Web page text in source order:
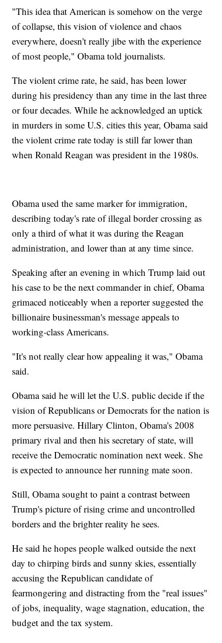
"This idea that American is somehow on the verge
of collapse, this vision of violence and chaos
everywhere, doesn't really jibe with the experience
of most people," Obama told journalists.
The violent crime rate, he said, has been lower
during his presidency than any time in the last three
or four decades. While he acknowledged an uptick
in murders in some U.S. cities this year, Obama said
the violent crime rate today is still far lower than
when Ronald Reagan was president in the 1980s.
Obama used the same marker for immigration,
describing today's rate of illegal border crossing as
only a third of what it was during the Reagan
administration, and lower than at any time since.
Speaking after an evening in which Trump laid out
his case to be the next commander in chief, Obama
grimaced noticeably when a reporter suggested the
billionaire businessman's message appeals to
working-class Americans.
"It's not really clear how appealing it was," Obama
said.
Obama said he will let the U.S. public decide if the
vision of Republicans or Democrats for the nation is
more persuasive. Hillary Clinton, Obama's 2008
primary rival and then his secretary of state, will
receive the Democratic nomination next week. She
is expected to announce her running mate soon.
Still, Obama sought to paint a contrast between
Trump's picture of rising crime and uncontrolled
borders and the brighter reality he sees.
He said he hopes people walked outside the next
day to chirping birds and sunny skies, essentially
accusing the Republican candidate of
fearmongering and distracting from the "real issues"
of jobs, inequality, wage stagnation, education, the
budget and the tax system.